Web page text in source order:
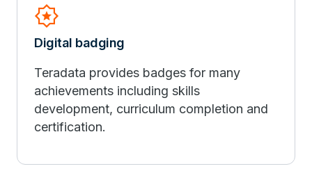
Award_Star
Digital badging
Teradata provides badges for many
achievements including skills
development, curriculum completion and
certification.